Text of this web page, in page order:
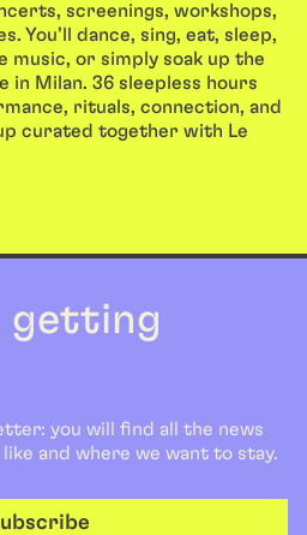
screenings, workshops,
You’ll dance, sing, eat, sleep,
music, or simply soak up the
in Milan. 36 sleepless hours
rituals, connection, and
curated together with Le
getting
you will find all the news
and where we want to stay.